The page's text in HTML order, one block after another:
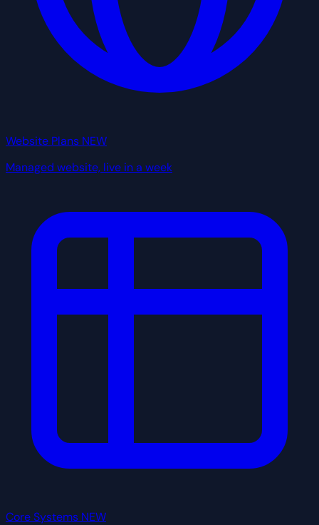
Website Plans NEW
Managed website, live in a week
Core Systems NEW